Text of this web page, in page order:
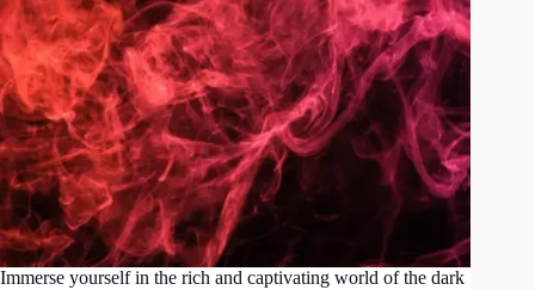
Immerse yourself in the rich and captivating world of the dark